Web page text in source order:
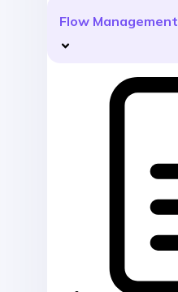
Flow Management